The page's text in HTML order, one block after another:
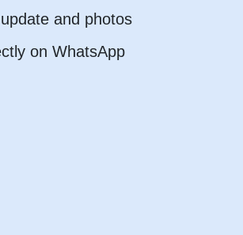
and photos
on WhatsApp